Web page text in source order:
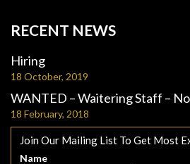
RECENT NEWS
Hiring
18 October, 2019
WANTED – Waitering Staff –
18 February, 2018
Join Our Mailing List To Get Most
Name